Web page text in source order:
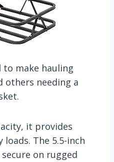
make hauling
others needing a
it provides
loads. The 5.5-inch
on rugged